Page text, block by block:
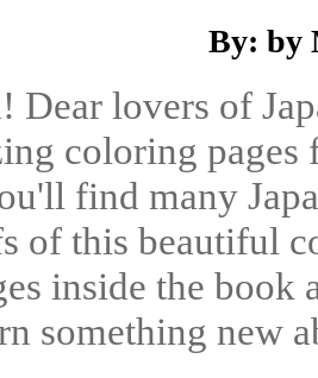
By: by
Dear lovers of
coloring
find many
of this beautiful
inside the book
something new